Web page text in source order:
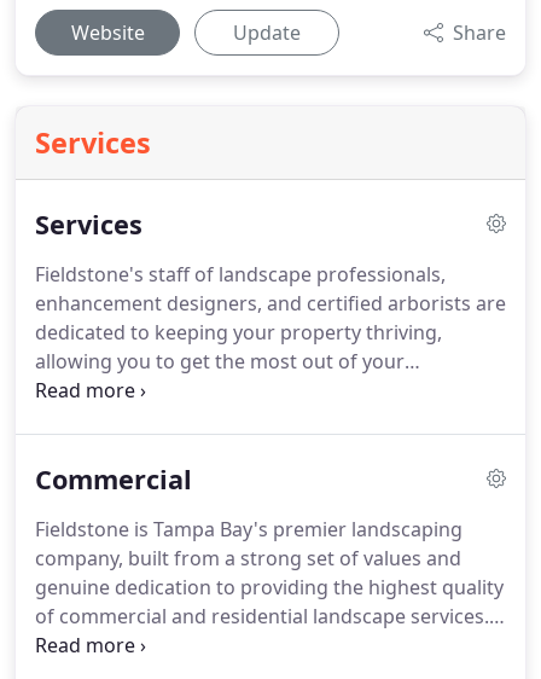
Website Update Share
Services
Services
Fieldstone's staff of landscape professionals,
enhancement designers, and certified arborists are
dedicated to keeping your property thriving,
allowing you to get the most out of your
investment.Fieldstone Landscape Services offers a
help clients manage the health of their lawns,
seasonal, or year-round maintenance.Fieldstone
provides lawn renovation and restoration services
to reduce the amount of undesirable grasses and
weeds in your lawn.
Commercial
Fieldstone is Tampa Bay's premier landscaping
company, built from a strong set of values and
genuine dedication to providing the highest quality
of commercial and residential landscape services.
Fieldstone Landscape Services offers a full suite of